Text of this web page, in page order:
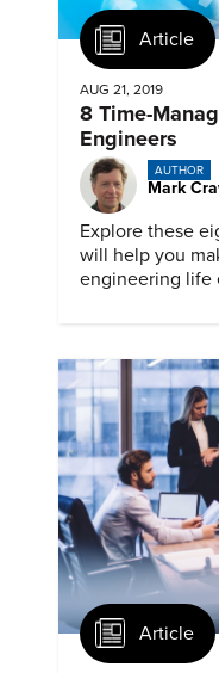
Article
AUG 21, 2019
8 Time-
Engineers
AUTHOR
Mark
Explore these
will help you
engineering life
Article